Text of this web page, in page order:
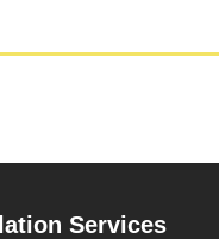
Services